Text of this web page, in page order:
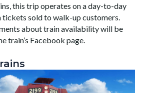
this trip operates on a day-to-day
tickets sold to walk-up customers.
about train availability will be
train’s Facebook page.